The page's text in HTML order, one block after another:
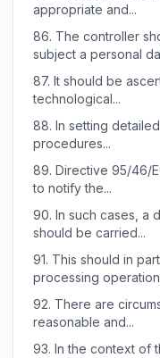
appropriate and...
86. The controller
subject a personal
87. It should be
technological...
88. In setting
procedures...
89. Directive 95/46/
to notify the...
90. In such cases, a
should be carried...
91. This should in
processing
92. There are
reasonable and...
93. In the context of